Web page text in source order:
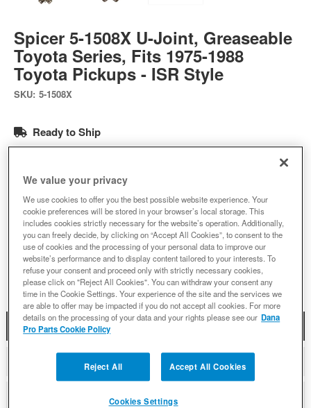
Spicer 5-1508X U-Joint, Greaseable
Toyota Series, Fits 1975-1988
Toyota Pickups - ISR Style
SKU: 5-1508X
Ready to Ship
Qty: Add to Cart
Add to Wishlist
DESCRIPTION
COMPATIBLE WITH APPLICATIONS
We value your privacy
We use cookies to offer you the best possible website experience. Your
cookie preferences will be stored in your browser’s local storage. This
includes cookies strictly necessary for the website’s operation. Additionally,
you can freely decide, by clicking on “Accept All Cookies”, to consent to the
use of cookies and the processing of your personal data to improve our
website’s performance and to display content tailored to your interests. To
refuse your consent and proceed only with strictly necessary cookies,
please click on "Reject All Cookies". You can withdraw your consent any
time in the Cookie Settings. Your experience of the site and the services we
are able to offer may be impacted if you do not accept all cookies. For more
details on the processing of your data and your rights please see our Dana
Pro Parts Cookie Policy
Reject All Accept All Cookies
Cookies Settings